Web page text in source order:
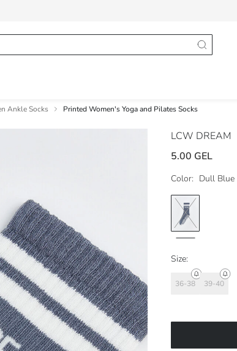
Ankle Socks Printed Women's Yoga and Pilates Socks
LCW DREAM
5.00 GEL
Color: Dull Blue
Size:
36-38 39-40